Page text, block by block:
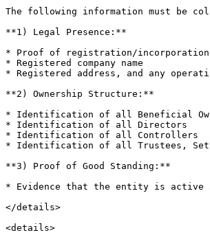
The following information must be
**1) Legal Presence:**
* Proof of registration/incorporation
* Registered company name
* Registered address, and any
**2) Ownership Structure:**
* Identification of all Beneficial
* Identification of all Directors
* Identification of all Controllers
* Identification of all Trustees,
**3) Proof of Good Standing:**
* Evidence that the entity is active
</details>
<details>